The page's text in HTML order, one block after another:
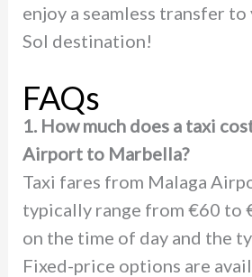
enjoy a seamless transfer
Sol destination!
FAQs
1. How much does a taxi
Airport to Marbella?
Taxi fares from Malaga
typically range from €60 to
on the time of day and the
Fixed-price options are